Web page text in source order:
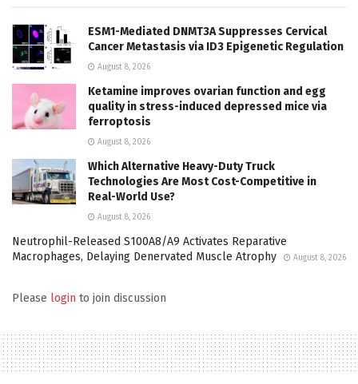
ESM1-Mediated DNMT3A Suppresses Cervical
Cancer Metastasis via ID3 Epigenetic Regulation
August 8, 2026
Ketamine improves ovarian function and egg
quality in stress-induced depressed mice via
ferroptosis
August 8, 2026
Which Alternative Heavy-Duty Truck
Technologies Are Most Cost-Competitive in
Real-World Use?
August 8, 2026
Neutrophil-Released S100A8/A9 Activates Reparative
Macrophages, Delaying Denervated Muscle Atrophy
August 8, 2026
Please login to join discussion